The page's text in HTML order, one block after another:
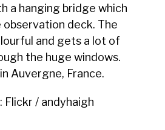
a hanging bridge which
observation deck. The
and gets a lot of
the huge windows.
Auvergne, France.
Flickr / andyhaigh